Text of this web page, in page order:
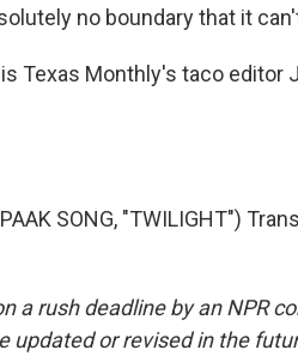
no boundary that it
Texas Monthly's taco editor
SONG, "TWILIGHT")
a rush deadline by an NPR
updated or revised in the